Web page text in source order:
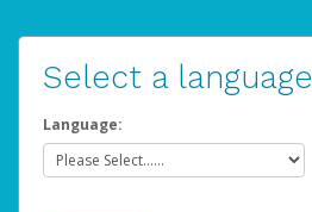
Select a language
Language: